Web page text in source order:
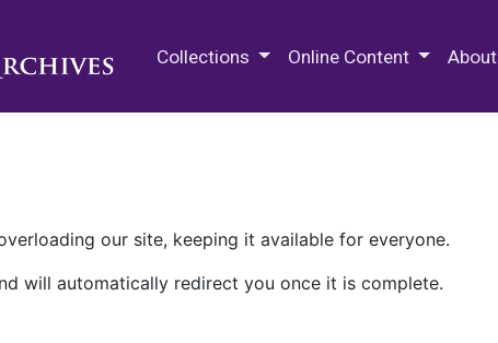
Collections Online Content About
our site, keeping it available for everyone.
will automatically redirect you once it is complete.